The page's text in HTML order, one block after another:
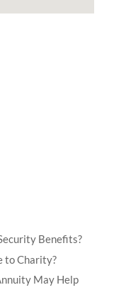
Benefits?
to Charity?
May Help